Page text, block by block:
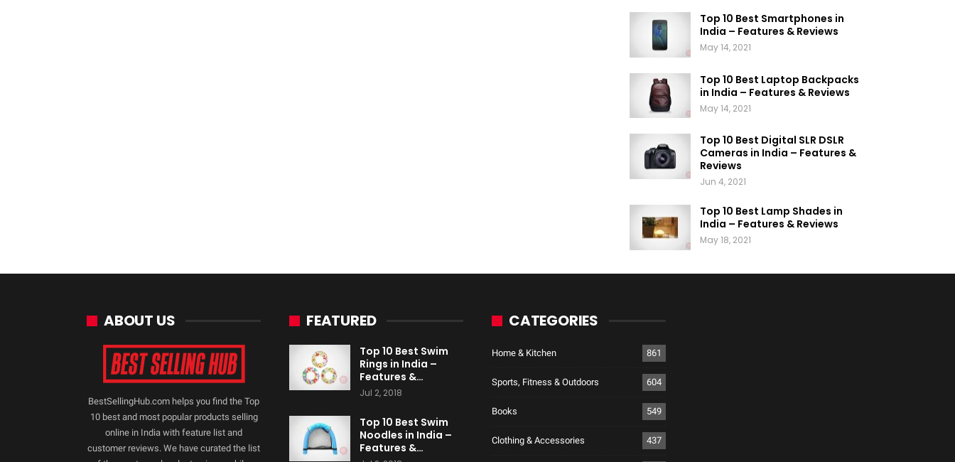
Top 10 Best Smartphones in
India – Features & Reviews
May 14, 2021
Top 10 Best Laptop Backpacks
in India – Features & Reviews
May 14, 2021
Top 10 Best Digital SLR DSLR
Cameras in India – Features &
Reviews
Jun 4, 2021
Top 10 Best Lamp Shades in
India – Features & Reviews
May 18, 2021
ABOUT US
BestSellingHub.com helps you find the Top
10 best and most popular products selling
online in India with feature list and
customer reviews. We have curated the list
FEATURED
Top 10 Best Swim
Rings in India –
Features &…
Jul 2, 2018
Top 10 Best Swim
Noodles in India –
Features &…
CATEGORIES
Home & Kitchen 861
Sports, Fitness & Outdoors 604
Books 549
Clothing & Accessories 437